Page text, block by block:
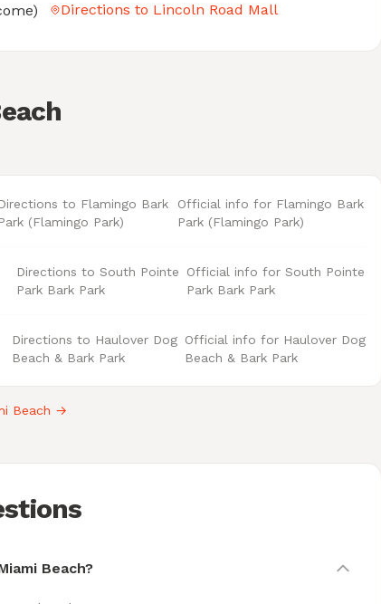
Directions to Lincoln Road Mall
Directions to Flamingo Bark
Park (Flamingo Park)
Official info for Flamingo Bark
Park (Flamingo Park)
Directions to South Pointe
Park Bark Park
Official info for South Pointe
Park Bark Park
Directions to Haulover Dog
Beach & Bark Park
Official info for Haulover Dog
Beach & Bark Park
Beach →
Beach?